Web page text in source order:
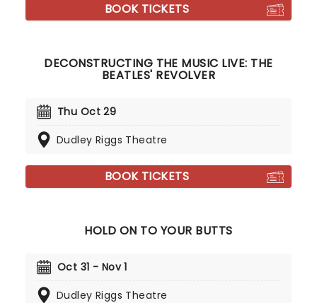
BOOK TICKETS
DECONSTRUCTING THE MUSIC LIVE: THE
BEATLES' REVOLVER
Thu Oct 29
Dudley Riggs Theatre
BOOK TICKETS
HOLD ON TO YOUR BUTTS
Oct 31 - Nov 1
Dudley Riggs Theatre